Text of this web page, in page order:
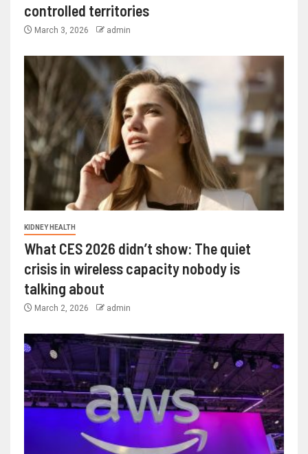
controlled territories
March 3, 2026 admin
KIDNEY HEALTH
What CES 2026 didn’t show: The quiet
crisis in wireless capacity nobody is
talking about
March 2, 2026 admin